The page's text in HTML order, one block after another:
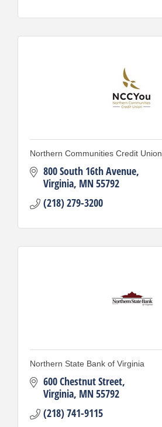
Northern Communities Credit Union
800 South 16th Avenue
Virginia MN55792
(218) 279-3200
Northern State Bank of Virginia
600 Chestnut Street
Virginia MN55792
(218) 741-9115